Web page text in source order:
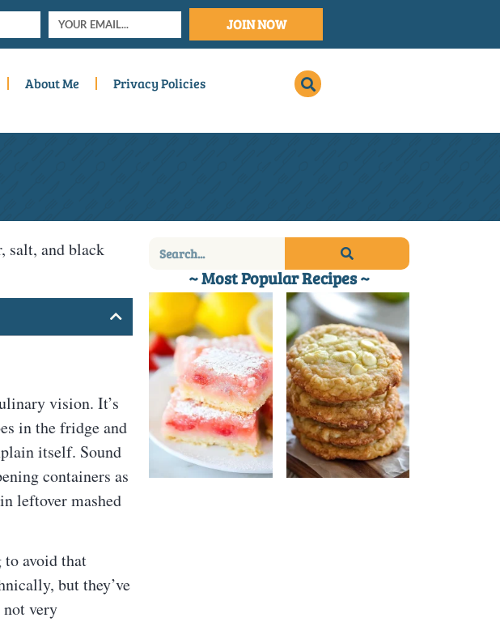
JOIN NOW
About Me Privacy Policies
salt, and black
vision. It’s
in the fridge and
itself. Sound
containers as
leftover mashed
avoid that
but they’ve
very
~ Most Popular Recipes ~